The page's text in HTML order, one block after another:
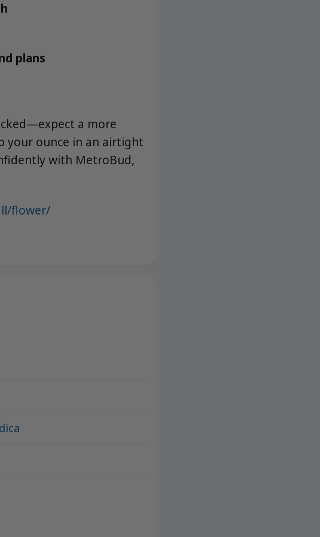
plans
a more
your ounce in an airtight
with MetroBud,
flower/